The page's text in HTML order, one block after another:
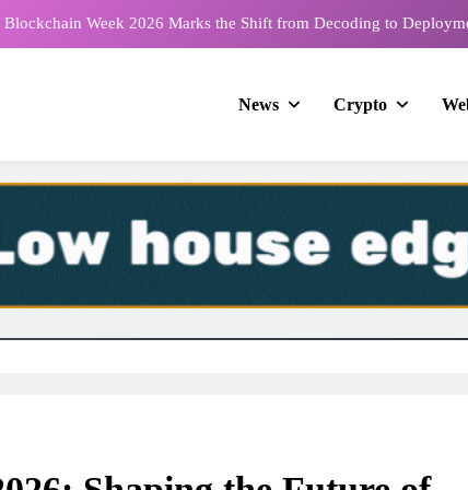
Week 2026 Marks the Shift from Decoding to
Returns to Tbilisi with Official Support from the Georgian
Infrastructure Summit Singapore to Standardize DePIN
2026 Nears with Exclusive Peru Market Insights from Global
Company’s
News Crypto